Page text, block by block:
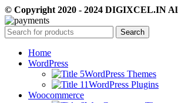
© Copyright 2020 - 2024 DIGIXCEL.IN
Search
Home
WordPress
WordPress Themes
WordPress Plugins
Woocommerce